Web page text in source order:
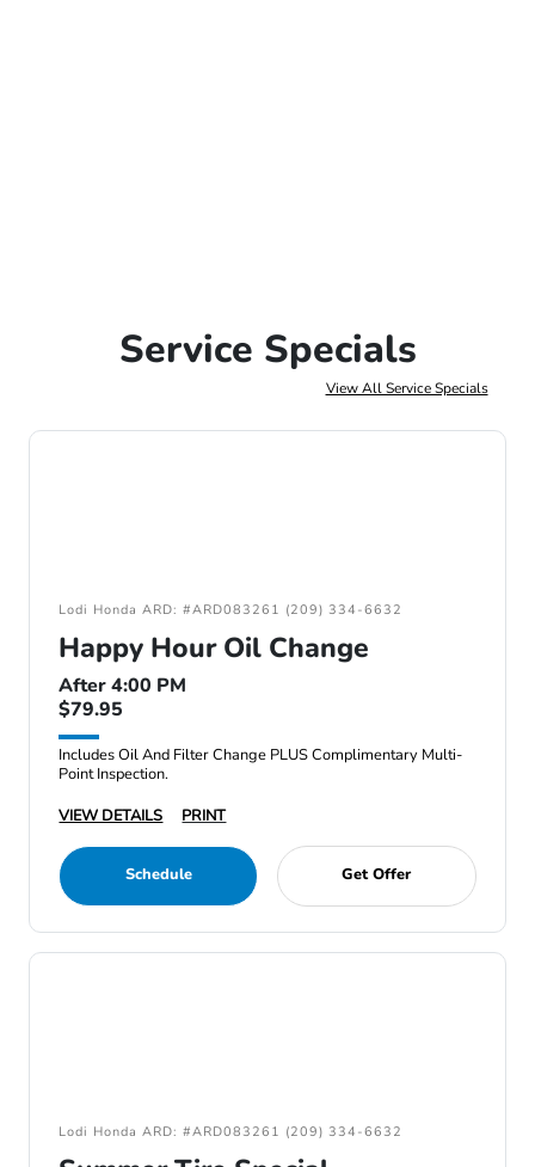
Service Specials
View All Service Specials
Lodi Honda ARD: #ARD083261 (209) 334-6632
Happy Hour Oil Change
After 4:00 PM
$79.95
Includes Oil And Filter Change PLUS Complimentary Multi-
Point Inspection.
VIEW DETAILS
PRINT
Schedule Get Offer
Lodi Honda ARD: #ARD083261 (209) 334-6632